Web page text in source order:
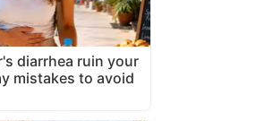
diarrhea ruin your
mistakes to avoid